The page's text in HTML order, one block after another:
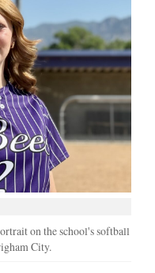
on the school's softball
City.